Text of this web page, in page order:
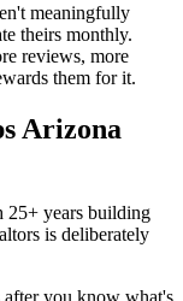
meaningfully
theirs monthly.
reviews, more
them for it.
Arizona
25+ years building
is deliberately
after you know what's